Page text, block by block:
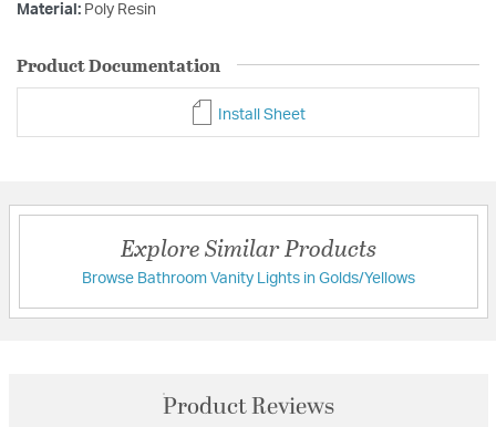
Material: Poly Resin
Product Documentation
Install Sheet
Explore Similar Products
Browse Bathroom Vanity Lights in Golds/Yellows
Product Reviews